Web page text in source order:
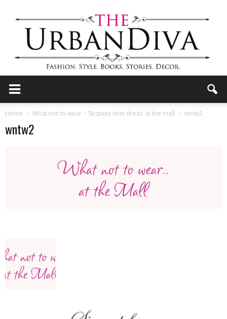
Diva
Home What not to wear – ‘Sequins mini dress’ at the mall wntw2
wntw2